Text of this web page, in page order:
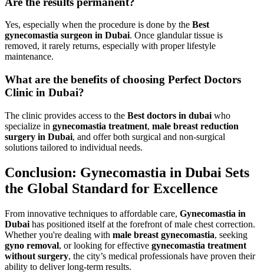
Yes, especially when the procedure is done by the Best
gynecomastia surgeon in Dubai. Once glandular tissue is
removed, it rarely returns, especially with proper lifestyle
maintenance.
What are the benefits of choosing Perfect Doctors
Clinic in Dubai?
The clinic provides access to the Best doctors in dubai who
specialize in gynecomastia treatment, male breast reduction
surgery in Dubai, and offer both surgical and non-surgical
solutions tailored to individual needs.
Conclusion: Gynecomastia in Dubai Sets
the Global Standard for Excellence
From innovative techniques to affordable care, Gynecomastia in
Dubai has positioned itself at the forefront of male chest correction.
Whether you're dealing with male breast gynecomastia, seeking
gyno removal, or looking for effective gynecomastia treatment
without surgery, the city’s medical professionals have proven their
ability to deliver long-term results.